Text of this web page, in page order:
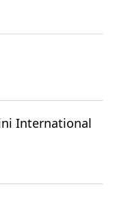
International